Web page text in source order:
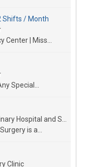
Shifts / Month
| Miss...
Special...
Hospital and Surgery
is a...
Clinic